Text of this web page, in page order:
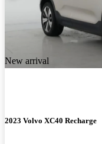
New arrival
2023 Volvo XC40 Recharge